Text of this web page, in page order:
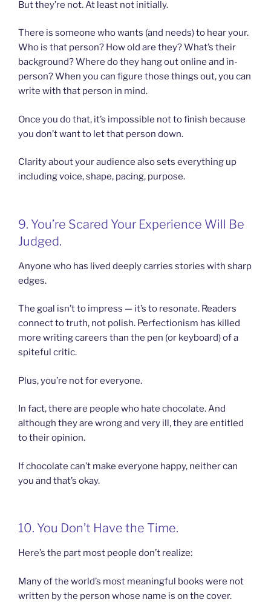
But they’re not. At least not initially.
There is someone who wants (and needs) to hear your.
Who is that person? How old are they? What’s their
background? Where do they hang out online and in-
person? When you can figure those things out, you can
write with that person in mind.
Once you do that, it’s impossible not to finish because
you don’t want to let that person down.
Clarity about your audience also sets everything up
including voice, shape, pacing, purpose.
9. You’re Scared Your Experience Will Be
Judged.
Anyone who has lived deeply carries stories with sharp
edges.
The goal isn’t to impress — it’s to resonate. Readers
connect to truth, not polish. Perfectionism has killed
more writing careers than the pen (or keyboard) of a
spiteful critic.
Plus, you’re not for everyone.
In fact, there are people who hate chocolate. And
although they are wrong and very ill, they are entitled
to their opinion.
If chocolate can’t make everyone happy, neither can
you and that’s okay.
10. You Don’t Have the Time.
Here’s the part most people don’t realize:
Many of the world’s most meaningful books were not
written by the person whose name is on the cover.